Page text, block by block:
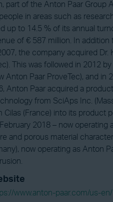
part of the Anton Paar Group
in areas such as
up to 14.5 % of its annual
of € 587 million. In
the company acquired Dr.
This was followed in 2012
Paar ProveTec), and in
Anton Paar acquired a
from SciAps Inc.
(France) into its product
2018 – now operating
and porous material
now operating as Anton
www.anton-paar.com/us-en/